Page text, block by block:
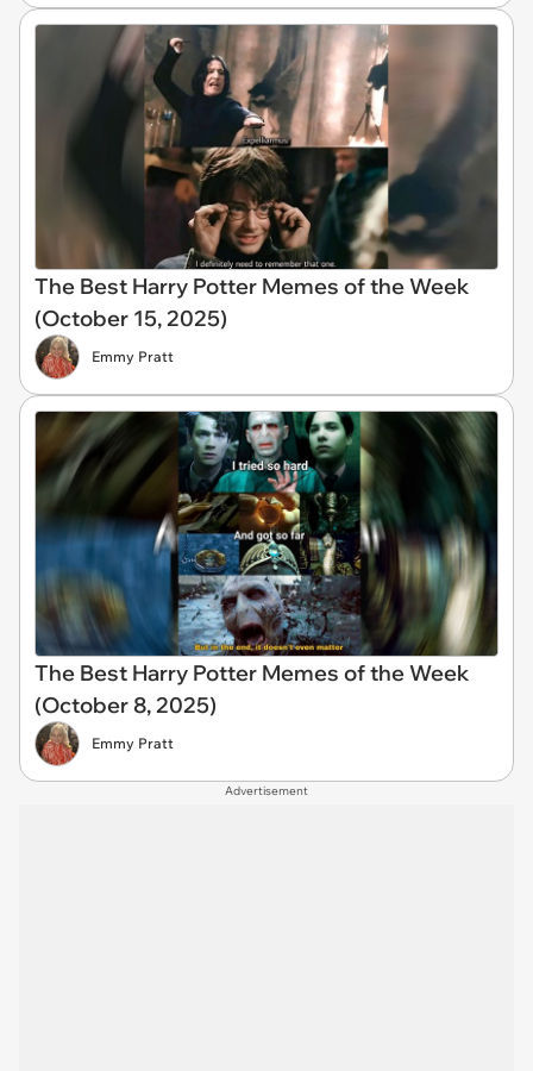
The Best Harry Potter Memes of the Week
(October 15, 2025)
Emmy Pratt
The Best Harry Potter Memes of the Week
(October 8, 2025)
Emmy Pratt
Advertisement